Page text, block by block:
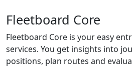
Fleetboard Core
Fleetboard Core is your easy
services. You get insights into
positions, plan routes and